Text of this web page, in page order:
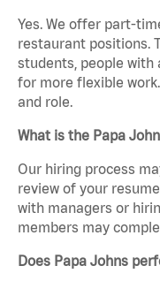
Yes. We offer part-
restaurant positions.
students, people with
for more flexible
and role.
What is the Papa
Our hiring process
review of your
with managers or
members may
Does Papa Johns